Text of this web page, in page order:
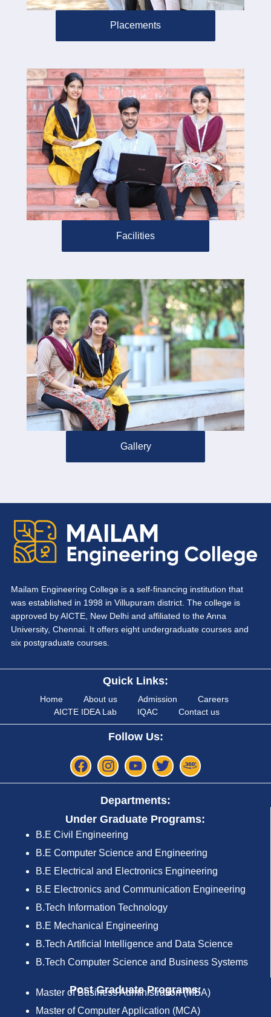
Placements
Facilities
Gallery
Mailam Engineering College is a self-financing institution that
was established in 1998 in Villupuram district. The college is
approved by AICTE, New Delhi and affiliated to the Anna
University, Chennai. It offers eight undergraduate courses and
six postgraduate courses.
Quick Links:
Home About us Admission
Careers
AICTE IDEA Lab
IQAC Contact us
Follow Us:
Departments:
Under Graduate Programs:
B.E Civil Engineering
B.E Computer Science and Engineering
B.E Electrical and Electronics Engineering
B.E Electronics and Communication Engineering
B.Tech Information Technology
B.E Mechanical Engineering
B.Tech Artificial Intelligence and Data Science
B.Tech Computer Science and Business Systems
Post Graduate Programs:
Master of Business Administration (MBA)
Master of Computer Application (MCA)